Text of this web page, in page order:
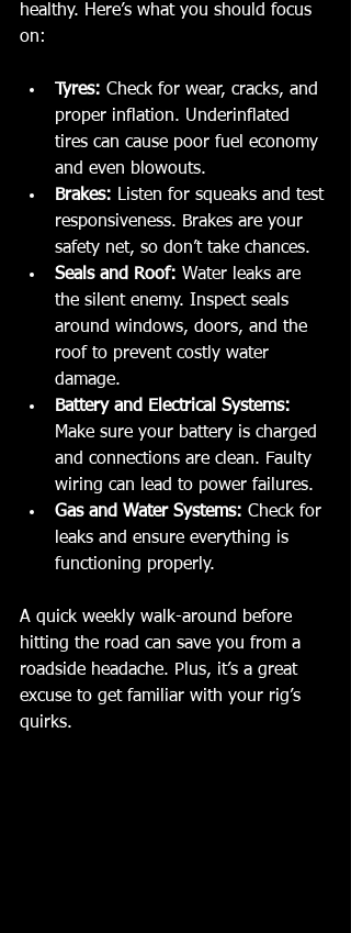
healthy. Here’s what you should focus
on:
Tyres: Check for wear, cracks, and
proper inflation. Underinflated
tires can cause poor fuel economy
and even blowouts.
Brakes: Listen for squeaks and test
responsiveness. Brakes are your
safety net, so don’t take chances.
Seals and Roof: Water leaks are
the silent enemy. Inspect seals
around windows, doors, and the
roof to prevent costly water
damage.
Battery and Electrical Systems:
Make sure your battery is charged
and connections are clean. Faulty
wiring can lead to power failures.
Gas and Water Systems: Check for
leaks and ensure everything is
functioning properly.
A quick weekly walk-around before
hitting the road can save you from a
roadside headache. Plus, it’s a great
excuse to get familiar with your rig’s
quirks.